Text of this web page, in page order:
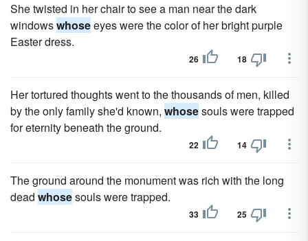
She twisted in her chair to see a man near the dark
windowswhoseeyes were the color of her bright purple
Easter dress.
26 18
Her tortured thoughts went to the thousands of men, killed
by the only family she'd known, whosesouls were trapped
for eternity beneath the ground.
22 14
The ground around the monument was rich with the long
dead whosesouls were trapped.
33 25